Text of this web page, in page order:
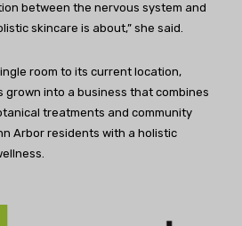
between the nervous system and
skincare is about,” she said.
room to its current location,
grown into a business that combines
treatments and community
Arbor residents with a holistic